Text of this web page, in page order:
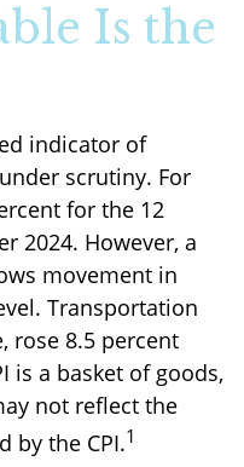
Is the
indicator of
scrutiny. For
for the 12
2024. However, a
movement in
Transportation
rose 8.5 percent
is a basket of goods,
not reflect the
by the CPI.1